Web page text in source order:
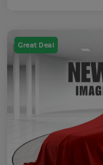
Great Deal